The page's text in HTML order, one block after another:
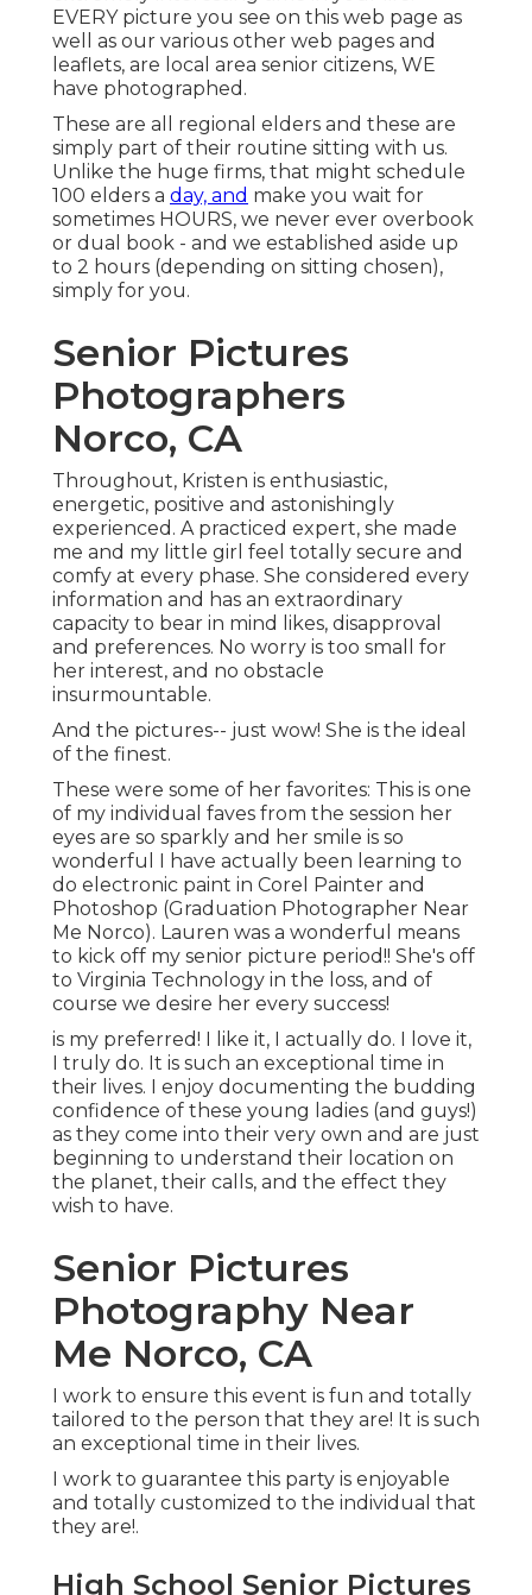
EVERY picture you see on this web page as
well as our various other web pages and
leaflets, are local area senior citizens, WE
have photographed.
These are all regional elders and these are
simply part of their routine sitting with us.
Unlike the huge firms, that might schedule
100 elders a day, and make you wait for
sometimes HOURS, we never ever overbook
or dual book - and we established aside up
to 2 hours (depending on sitting chosen),
simply for you.
Senior Pictures
Photographers
Norco, CA
Throughout, Kristen is enthusiastic,
energetic, positive and astonishingly
experienced. A practiced expert, she made
me and my little girl feel totally secure and
comfy at every phase. She considered every
information and has an extraordinary
capacity to bear in mind likes, disapproval
and preferences. No worry is too small for
her interest, and no obstacle
insurmountable.
And the pictures-- just wow! She is the ideal
of the finest.
These were some of her favorites: This is one
of my individual faves from the session her
eyes are so sparkly and her smile is so
wonderful I have actually been learning to
do electronic paint in Corel Painter and
Photoshop (Graduation Photographer Near
Me Norco). Lauren was a wonderful means
to kick off my senior picture period!! She's off
to Virginia Technology in the loss, and of
course we desire her every success!
is my preferred! I like it, I actually do. I love it,
I truly do. It is such an exceptional time in
their lives. I enjoy documenting the budding
confidence of these young ladies (and guys!)
as they come into their very own and are just
beginning to understand their location on
the planet, their calls, and the effect they
wish to have.
Senior Pictures
Photography Near
Me Norco, CA
I work to ensure this event is fun and totally
tailored to the person that they are! It is such
an exceptional time in their lives.
I work to guarantee this party is enjoyable
and totally customized to the individual that
they are!.
High School Senior Pictures